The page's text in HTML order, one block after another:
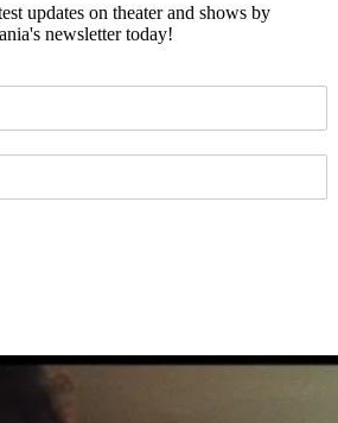
updates on theater and shows by
newsletter today!